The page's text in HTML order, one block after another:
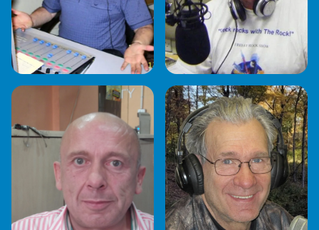
GARY JACKSON GORDON COOPER